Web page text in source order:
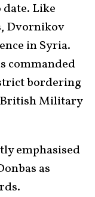
date. Like
Dvornikov
in Syria.
commanded
bordering
British Military
emphasised
as